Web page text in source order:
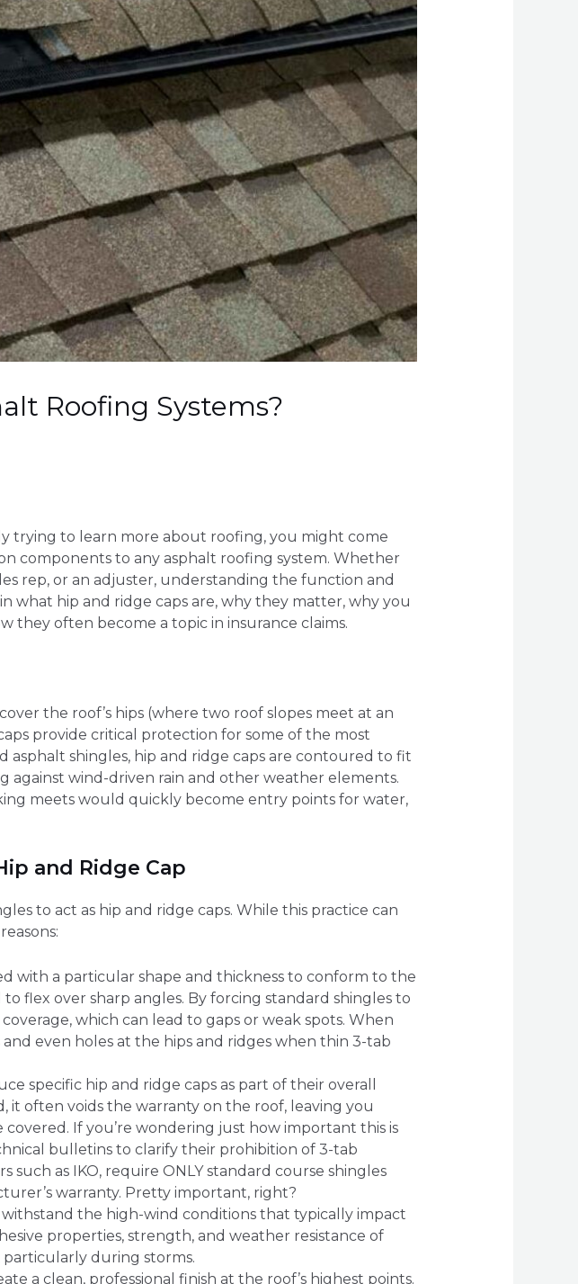
Roofing Systems?
trying to learn more about roofing, you might come
components to any asphalt roofing system. Whether
rep, or an adjuster, understanding the function and
what hip and ridge caps are, why they matter, why you
they often become a topic in insurance claims.
the roof’s hips (where two roof slopes meet at an
provide critical protection for some of the most
asphalt shingles, hip and ridge caps are contoured to fit
against wind-driven rain and other weather elements.
meets would quickly become entry points for water,
and Ridge Cap
to act as hip and ridge caps. While this practice can
with a particular shape and thickness to conform to the
flex over sharp angles. By forcing standard shingles to
which can lead to gaps or weak spots. When
even holes at the hips and ridges when thin 3-tab
specific hip and ridge caps as part of their overall
it often voids the warranty on the roof, leaving you
If you’re wondering just how important this is
bulletins to clarify their prohibition of 3-tab
such as IKO, require ONLY standard course shingles
warranty. Pretty important, right?
the high-wind conditions that typically impact
properties, strength, and weather resistance of
during storms.
a clean, professional finish at the roof’s highest points.